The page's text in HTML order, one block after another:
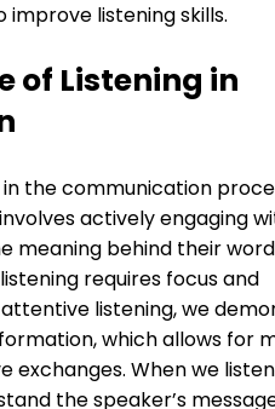
improve listening skills.
of Listening in
the communication
actively engaging
meaning behind their
requires focus and
listening, we
which allows for
exchanges. When we listen
the speaker’s